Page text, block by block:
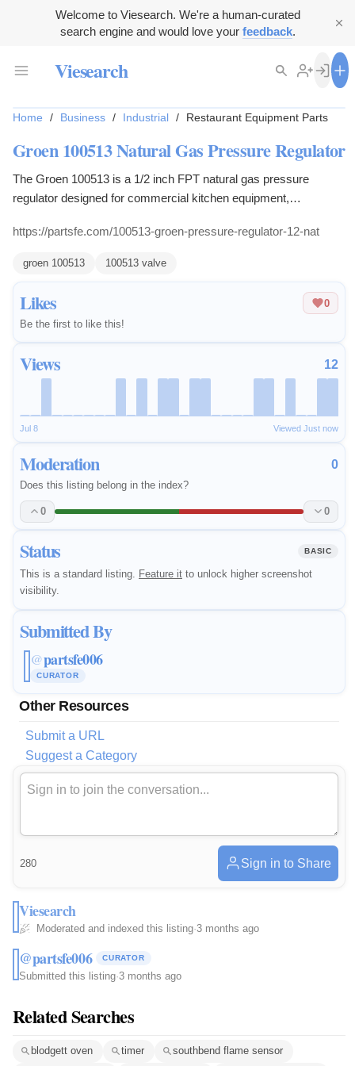
Welcome to Viesearch. We're a human-curated
search engine and would love your feedback.
Viesearch
Likes
0
Be the first to like this!
Views 12
Jul 8 Viewed Just now
Moderation 0
Does this listing belong in the index?
0 0
Status BASIC
This is a standard listing. Feature it to unlock higher screenshot
visibility.
Submitted By
@partsfe006
CURATOR
Other Resources
Submit a URL
Suggest a Category
Home / Business / Industrial / Restaurant Equipment Parts
Groen 100513 Natural Gas Pressure Regulator
The Groen 100513 is a 1/2 inch FPT natural gas pressure
regulator designed for commercial kitchen equipment,
https://partsfe.com/100513-groen-pressure-regulator-12-nat
groen 100513 100513 valve
280 Sign in to Share
Viesearch
Moderated and indexed this listing·3 months ago
@partsfe006 CURATOR
Submitted this listing·3 months ago
Related Searches
blodgett oven timer southbend flame sensor